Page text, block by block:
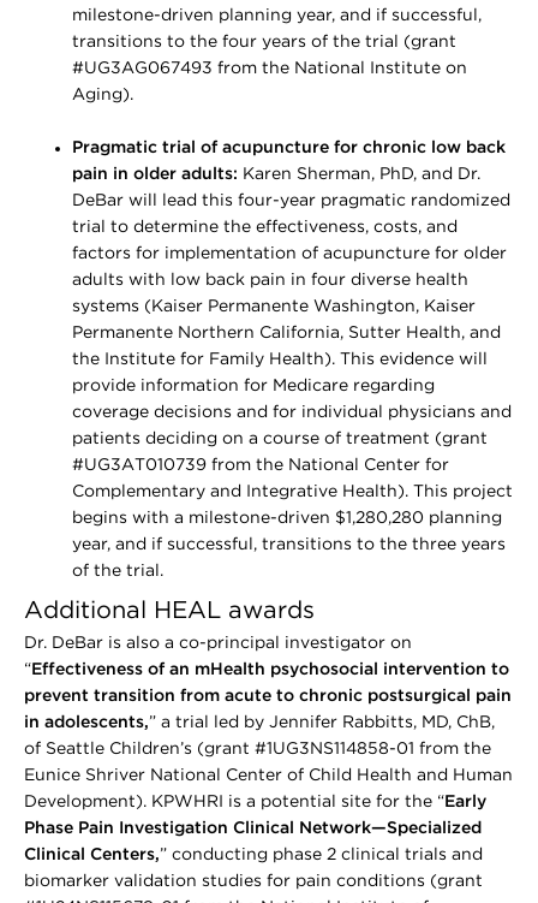
milestone-driven planning year, and if successful,
transitions to the four years of the trial (grant
#UG3AG067493 from the National Institute on
Aging).
Pragmatic trial of acupuncture for chronic low back
pain in older adults: Karen Sherman, PhD, and Dr.
DeBar will lead this four-year pragmatic randomized
trial to determine the effectiveness, costs, and
factors for implementation of acupuncture for older
adults with low back pain in four diverse health
systems (Kaiser Permanente Washington, Kaiser
Permanente Northern California, Sutter Health, and
the Institute for Family Health). This evidence will
provide information for Medicare regarding
coverage decisions and for individual physicians and
patients deciding on a course of treatment (grant
#UG3AT010739 from the National Center for
Complementary and Integrative Health). This project
begins with a milestone-driven $1,280,280 planning
year, and if successful, transitions to the three years
of the trial.
Additional HEAL awards
Dr. DeBar is also a co-principal investigator on
“ Effectiveness of an mHealth psychosocial intervention to
prevent transition from acute to chronic postsurgical pain
in adolescents,” a trial led by Jennifer Rabbitts, MD, ChB,
of Seattle Children’s (grant #1UG3NS114858-01 from the
Eunice Shriver National Center of Child Health and Human
Development). KPWHRI is a potential site for the “ Early
Phase Pain Investigation Clinical Network—Specialized
Clinical Centers,” conducting phase 2 clinical trials and
biomarker validation studies for pain conditions (grant